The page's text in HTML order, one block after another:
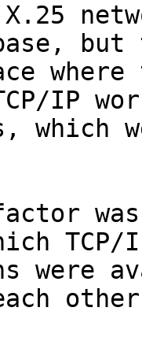
but
IP
which
TCP/
were